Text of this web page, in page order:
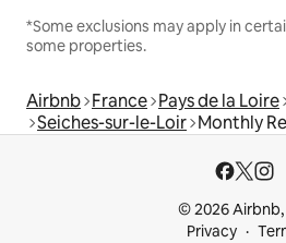
*Some exclusions may apply in
some properties.
Airbnb France Pays de la Loire
Seiches-sur-le-Loir Monthly
© 2026 Airbnb,
Privacy